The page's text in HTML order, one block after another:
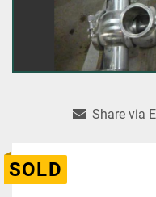
Share via
SOLD